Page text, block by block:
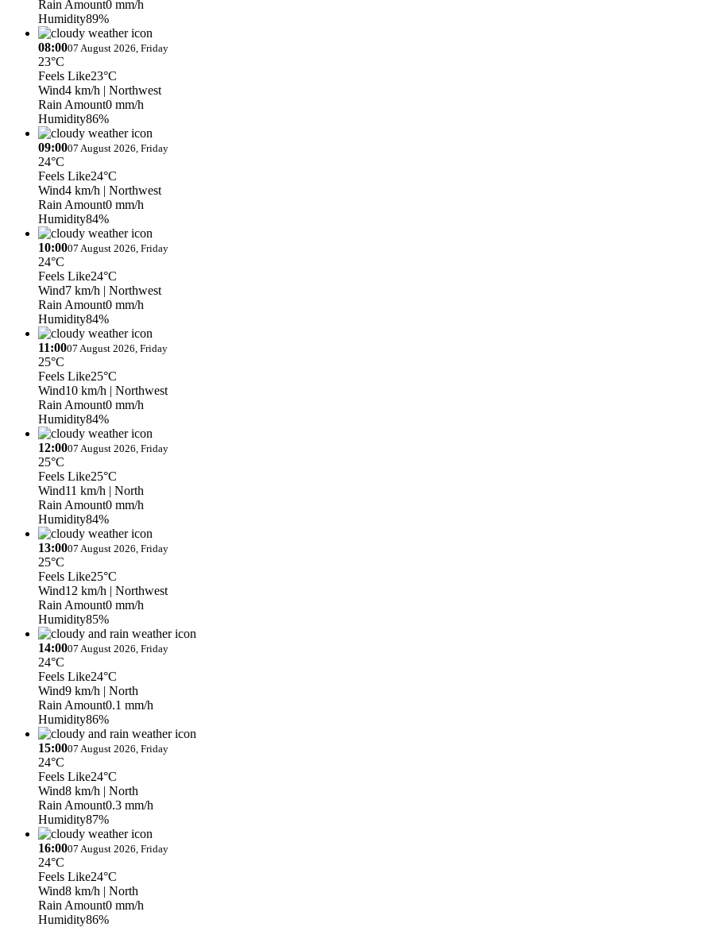
Rain Amount0 mm/h
Humidity89%
08:0007 August 2026, Friday
23°C
Feels Like23°C
Wind4 km/h | Northwest
Rain Amount0 mm/h
Humidity86%
09:0007 August 2026, Friday
24°C
Feels Like24°C
Wind4 km/h | Northwest
Rain Amount0 mm/h
Humidity84%
10:0007 August 2026, Friday
24°C
Feels Like24°C
Wind7 km/h | Northwest
Rain Amount0 mm/h
Humidity84%
11:0007 August 2026, Friday
25°C
Feels Like25°C
Wind10 km/h | Northwest
Rain Amount0 mm/h
Humidity84%
12:0007 August 2026, Friday
25°C
Feels Like25°C
Wind11 km/h | North
Rain Amount0 mm/h
Humidity84%
13:0007 August 2026, Friday
25°C
Feels Like25°C
Wind12 km/h | Northwest
Rain Amount0 mm/h
Humidity85%
14:0007 August 2026, Friday
24°C
Feels Like24°C
Wind9 km/h | North
Rain Amount0.1 mm/h
Humidity86%
15:0007 August 2026, Friday
24°C
Feels Like24°C
Wind8 km/h | North
Rain Amount0.3 mm/h
Humidity87%
16:0007 August 2026, Friday
24°C
Feels Like24°C
Wind8 km/h | North
Rain Amount0 mm/h
Humidity86%